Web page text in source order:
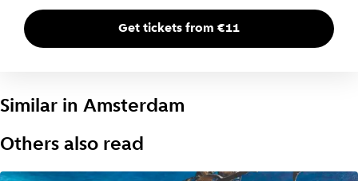
Get tickets from €11
Similar in Amsterdam
Others also read